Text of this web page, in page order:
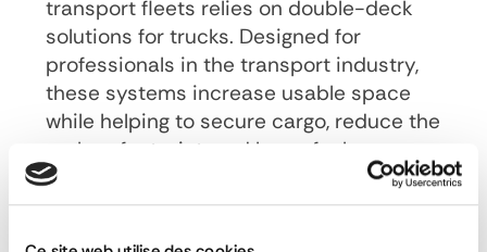
transport fleets relies on double-deck
solutions for trucks. Designed for
professionals in the transport industry,
these systems increase usable space
while helping to secure cargo, reduce the
carbon footprint, and lower fuel
consumption.